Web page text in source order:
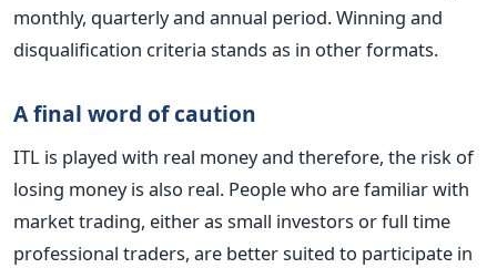
monthly, quarterly and annual period. Winning and
disqualification criteria stands as in other formats.
A final word of caution
ITL is played with real money and therefore, the risk of
losing money is also real. People who are familiar with
market trading, either as small investors or full time
professional traders, are better suited to participate in